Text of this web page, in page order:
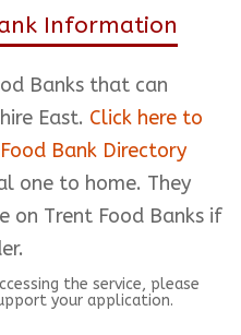
Information
Banks that can
East. Click here to
Bank Directory
one to home. They
on Trent Food Banks if
the service, please
your application.